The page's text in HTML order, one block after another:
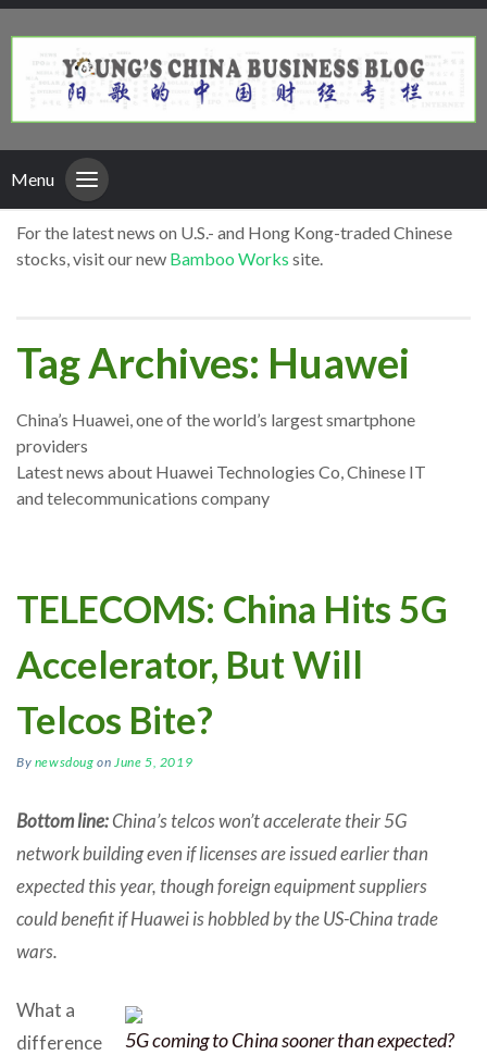
Menu
For the latest news on U.S.- and Hong Kong-traded Chinese
stocks, visit our new Bamboo Works site.
Tag Archives: Huawei
China’s Huawei, one of the world’s largest smartphone
providers
Latest news about Huawei Technologies Co, Chinese IT
and telecommunications company
TELECOMS: China Hits 5G
Accelerator, But Will
Telcos Bite?
By newsdoug on June 5, 2019
Bottom line:China’s telcos won’t accelerate their 5G
network building even if licenses are issued earlier than
expected this year, though foreign equipment suppliers
could benefit if Huawei is hobbled by the US-China trade
wars.
5G coming to China sooner than expected?
What a
difference